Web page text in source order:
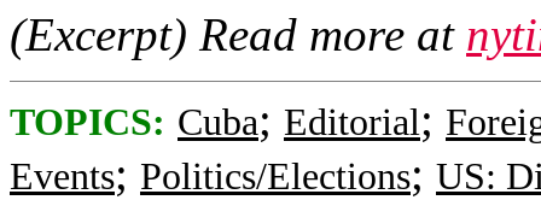
(Excerpt) Read more at
TOPICS: Cuba; Editorial;
Events; Politics/Elections; US: